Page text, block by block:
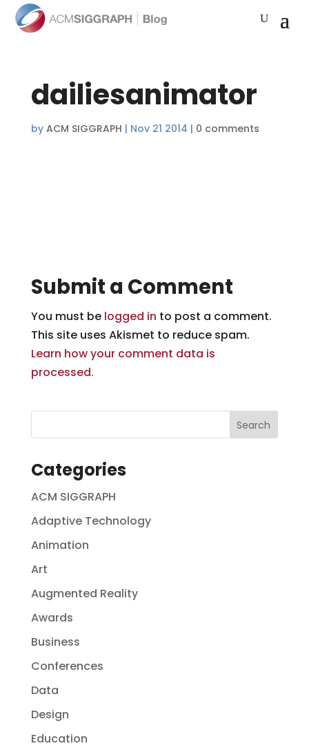
dailiesanimator
by ACM SIGGRAPH | Nov 21 2014 | 0 comments
Submit a Comment
You must be logged in to post a comment.
This site uses Akismet to reduce spam.
Learn how your comment data is
processed.
Categories
ACM SIGGRAPH
Adaptive Technology
Animation
Art
Augmented Reality
Awards
Business
Conferences
Data
Design
Education